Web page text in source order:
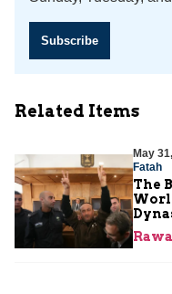
Subscribe
Related Items
May
Fatah
The